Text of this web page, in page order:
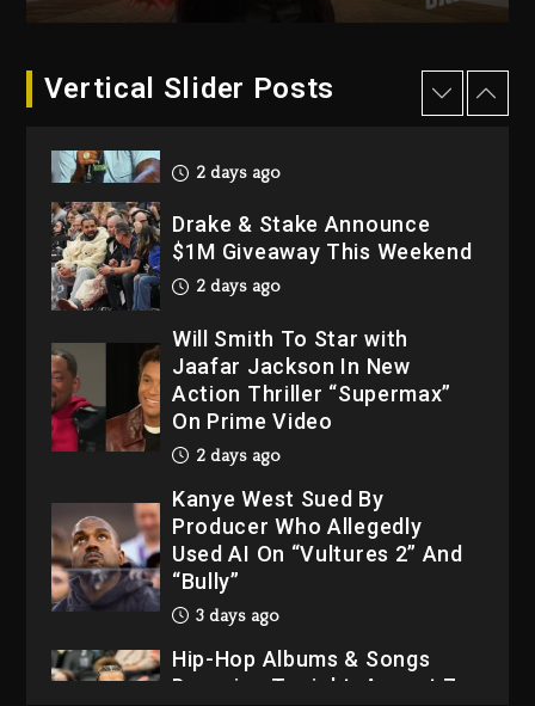
Vertical Slider Posts
2026
Dame Dash Calls Out Loren
LoRosa For Reporting On
2 days ago
Drake & Stake Announce
$1M Giveaway This Weekend
2 days ago
Will Smith To Star with
Jaafar Jackson In New
Action Thriller “Supermax”
On Prime Video
2 days ago
Kanye West Sued By
Producer Who Allegedly
Used AI On “Vultures 2” And
“Bully”
3 days ago
Hip-Hop Albums & Songs
Dropping Tonight, August 7,